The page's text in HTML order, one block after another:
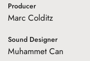
Producer
Marc Colditz
Sound Designer
Muhammet Can